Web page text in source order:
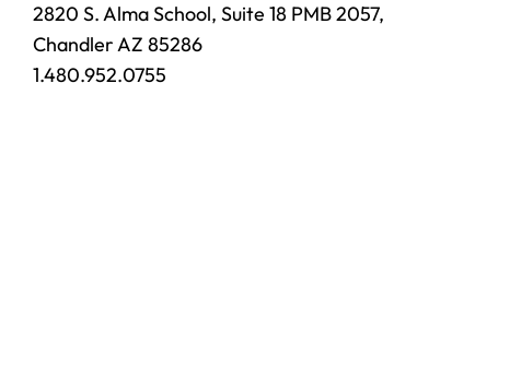
2820 S. Alma School, Suite 18 PMB 2057,
Chandler AZ 85286
1.480.952.0755